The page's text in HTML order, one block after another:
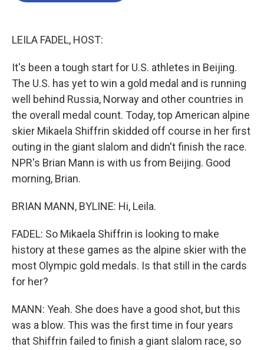
LEILA FADEL, HOST:
It's been a tough start for U.S. athletes in Beijing.
The U.S. has yet to win a gold medal and is running
well behind Russia, Norway and other countries in
the overall medal count. Today, top American alpine
skier Mikaela Shiffrin skidded off course in her first
outing in the giant slalom and didn't finish the race.
NPR's Brian Mann is with us from Beijing. Good
morning, Brian.
BRIAN MANN, BYLINE: Hi, Leila.
FADEL: So Mikaela Shiffrin is looking to make
history at these games as the alpine skier with the
most Olympic gold medals. Is that still in the cards
for her?
MANN: Yeah. She does have a good shot, but this
was a blow. This was the first time in four years
that Shiffrin failed to finish a giant slalom race, so